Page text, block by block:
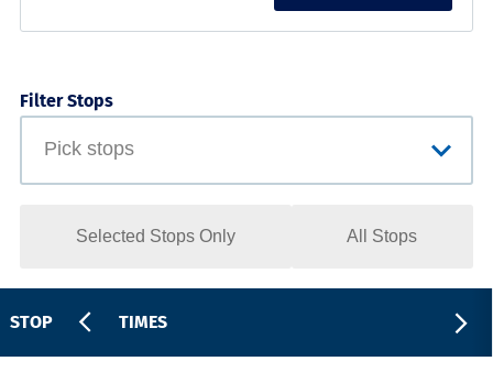
Filter Stops
Selected Stops Only All Stops
STOP TIMES